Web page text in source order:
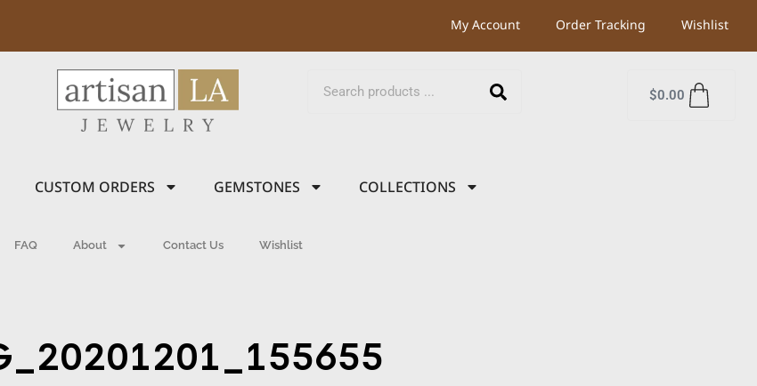
My Account Order Tracking Wishlist
$0.00
CUSTOM ORDERS GEMSTONES COLLECTIONS
FAQ About Contact Us Wishlist